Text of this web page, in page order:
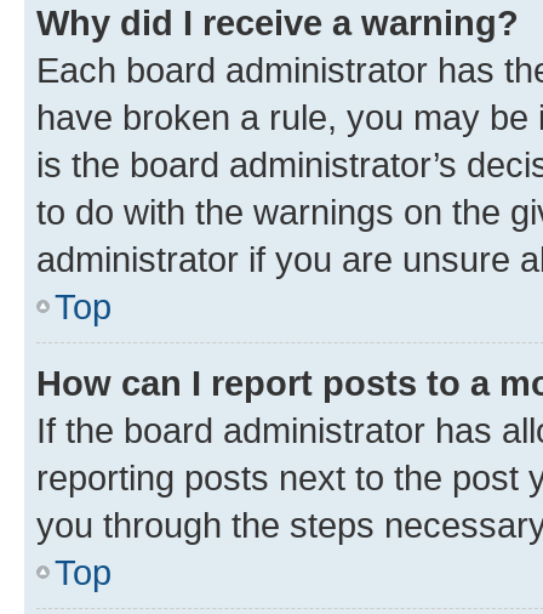
Why did I receive a warning?
Each board administrator has
have broken a rule, you may
is the board administrator’s
to do with the warnings on the
administrator if you are unsure
Top
How can I report posts to a
If the board administrator has
reporting posts next to the post
you through the steps
Top